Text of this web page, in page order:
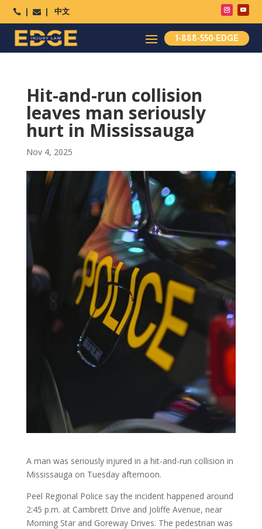
  中文
1-888-550-EDGE
Hit-and-run collision
leaves man seriously
hurt in Mississauga
Nov 4, 2025
A man was seriously injured in a hit-and-run collision in
Mississauga on Tuesday afternoon.
Peel Regional Police say the incident happened around
2:45 p.m. at Cambrett Drive and Joliffe Avenue, near
Morning Star and Goreway Drives. The pedestrian was